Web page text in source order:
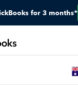
for 3 months*